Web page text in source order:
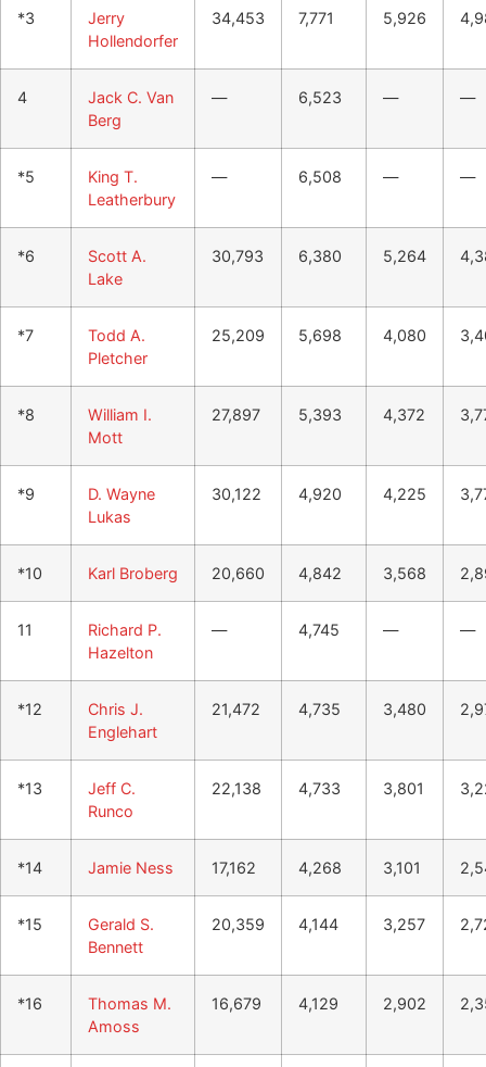
*3
Jerry
Hollendorfer
34,453 7,771 5,926
4
Jack C. Van
Berg
— 6,523 — —
*5
King T.
Leatherbury
— 6,508 — —
*6
Scott A.
Lake
30,793 6,380 5,264
*7
Todd A.
Pletcher
25,209 5,698 4,080
*8
William I.
Mott
27,897 5,393 4,372
*9
D. Wayne
Lukas
30,122 4,920 4,225
*10 Karl Broberg 20,660 4,842 3,568
11
Richard P.
Hazelton
— 4,745 — —
*12
Chris J.
Englehart
21,472 4,735 3,480
*13
Jeff C.
Runco
22,138 4,733 3,801
*14 Jamie Ness 17,162 4,268 3,101
*15
Gerald S.
Bennett
20,359 4,144 3,257
*16
Thomas M.
Amoss
16,679 4,129 2,902